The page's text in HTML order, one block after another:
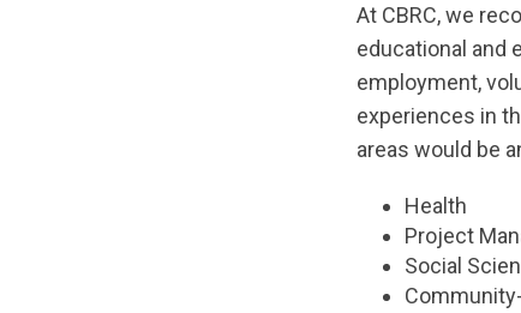
At CBRC, we
educational and
employment,
experiences in
areas would be
Health
Project
Social